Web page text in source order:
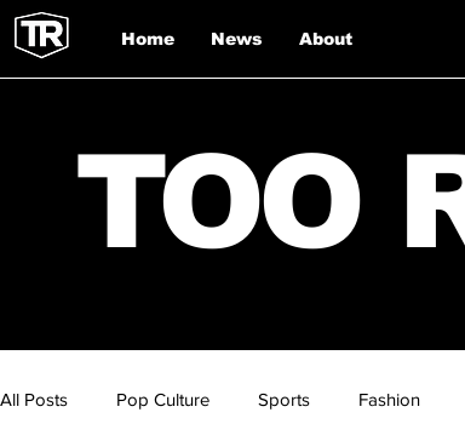
Home News About
TOO
All Posts Pop Culture Sports Fashion